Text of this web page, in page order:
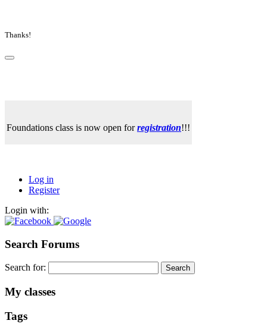
Thanks!
Foundations class is now open forregistration!!!
Log in
Register
Login with:
Search Forums
Search for:
My classes
Tags